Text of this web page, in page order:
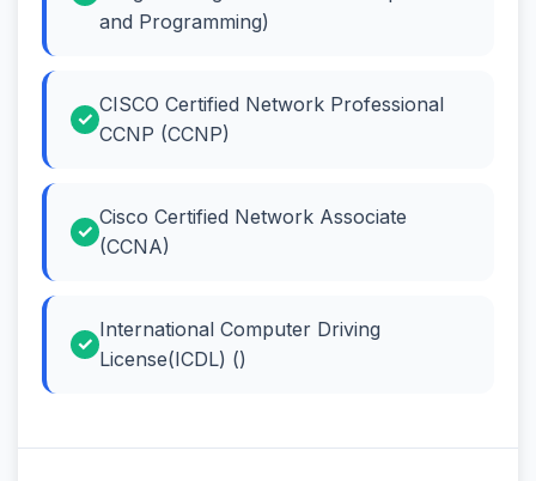
and Programming)
CISCO Certified Network Professional
CCNP (CCNP)
Cisco Certified Network Associate
(CCNA)
International Computer Driving
License(ICDL) ()